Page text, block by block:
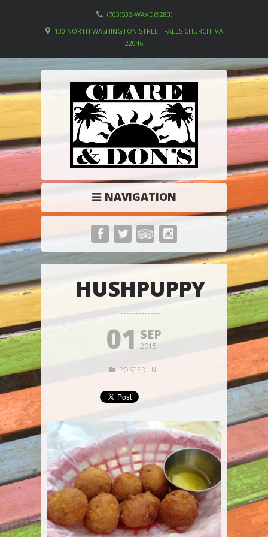
(703)532-WAVE (9283)
130 NORTH WASHINGTON STREET FALLS CHURCH, VA
22046
NAVIGATION
HUSHPUPPY
01 SEP
2015
POSTED IN: